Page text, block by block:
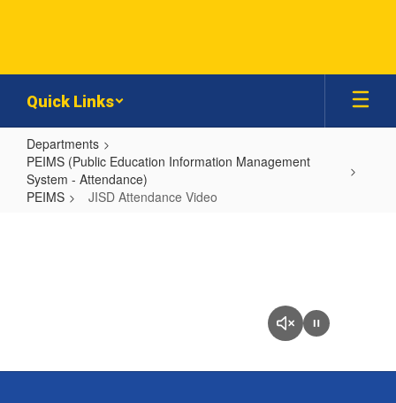
Quick Links
Departments
PEIMS (Public Education Information Management
System - Attendance)
PEIMS
JISD Attendance Video